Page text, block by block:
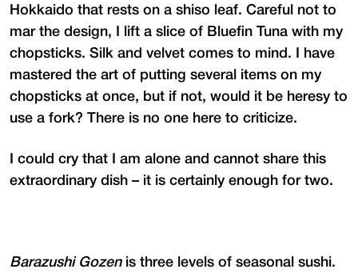
Hokkaido that rests on a shiso leaf. Careful not to
mar the design, I lift a slice of Bluefin Tuna with my
chopsticks. Silk and velvet comes to mind. I have
mastered the art of putting several items on my
chopsticks at once, but if not, would it be heresy to
use a fork? There is no one here to criticize.
I could cry that I am alone and cannot share this
extraordinary dish – it is certainly enough for two.
Barazushi Gozenis three levels of seasonal sushi.